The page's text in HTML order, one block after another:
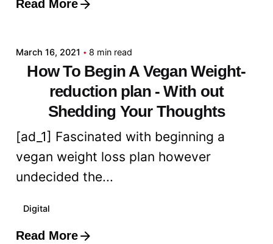
Read More
Posted by
March 16, 2021 8 min read
How To Begin A Vegan Weight-
reduction plan - With out
Shedding Your Thoughts
[ad_1] Fascinated with beginning a
vegan weight loss plan however
undecided the...
Digital
Read More
Posted by